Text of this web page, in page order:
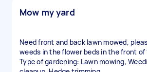
Mow my yard
Need front and back lawn mowed,
weeds in the flower beds in the front of
Type of gardening: Lawn mowing,